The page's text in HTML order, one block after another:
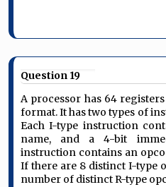
Question 19
A processor has 64
format. It has two types of
Each I-type instruction
name, and a 4-bit
instruction contains an
If there are 8 distinct I-type
number of distinct R-type